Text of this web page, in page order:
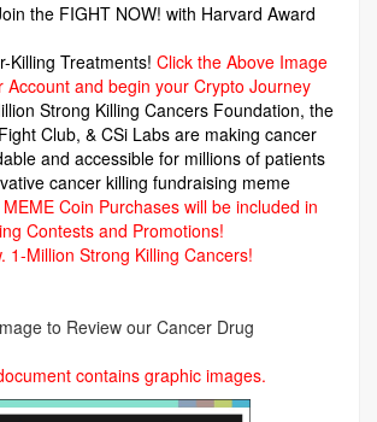
the FIGHT NOW! with Harvard Award
Killing Treatments! Click the Above Image
Account and begin your Crypto Journey
Strong Killing Cancers Foundation, the
Club, & CSi Labs are making cancer
and accessible for millions of patients
cancer killing fundraising meme
Coin Purchases will be included in
Contests and Promotions!
1-Million Strong Killing Cancers!
to Review our Cancer Drug
contains graphic images.